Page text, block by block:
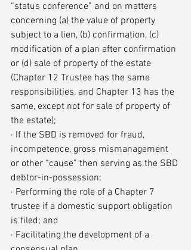
“status conference” and on matters
concerning (a) the value of property
subject to a lien, (b) confirmation, (c)
modification of a plan after confirmation
or (d) sale of property of the estate
(Chapter 12 Trustee has the same
responsibilities, and Chapter 13 has the
same, except not for sale of property of
the estate);
· If the SBD is removed for fraud,
incompetence, gross mismanagement
or other “cause” then serving as the SBD
debtor-in-possession;
· Performing the role of a Chapter 7
trustee if a domestic support obligation
is filed; and
· Facilitating the development of a